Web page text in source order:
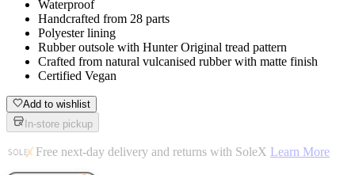
Waterproof
Handcrafted from 28 parts
Polyester lining
Rubber outsole with Hunter Original tread pattern
Crafted from natural vulcanised rubber with matte finish
Certified Vegan
Add to wishlist
In-store pickup
Free next-day delivery and returns with SoleX Learn More